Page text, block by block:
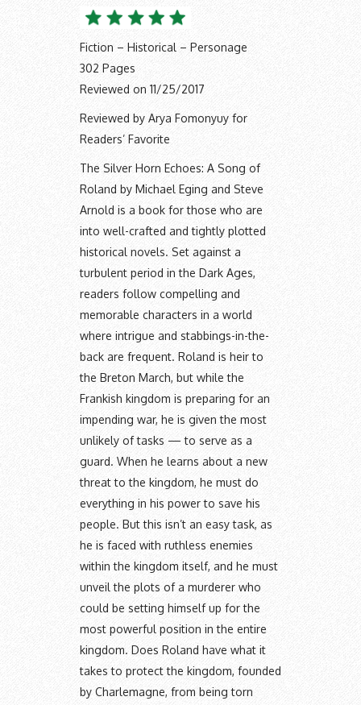
Fiction – Historical – Personage
302 Pages
Reviewed on 11/25/2017
Reviewed by Arya Fomonyuy for
Readers’ Favorite
The Silver Horn Echoes: A Song of
Roland by Michael Eging and Steve
Arnold is a book for those who are
into well-crafted and tightly plotted
historical novels. Set against a
turbulent period in the Dark Ages,
readers follow compelling and
memorable characters in a world
where intrigue and stabbings-in-the-
back are frequent. Roland is heir to
the Breton March, but while the
Frankish kingdom is preparing for an
impending war, he is given the most
unlikely of tasks — to serve as a
guard. When he learns about a new
threat to the kingdom, he must do
everything in his power to save his
people. But this isn’t an easy task, as
he is faced with ruthless enemies
within the kingdom itself, and he must
unveil the plots of a murderer who
could be setting himself up for the
most powerful position in the entire
kingdom. Does Roland have what it
takes to protect the kingdom, founded
by Charlemagne, from being torn